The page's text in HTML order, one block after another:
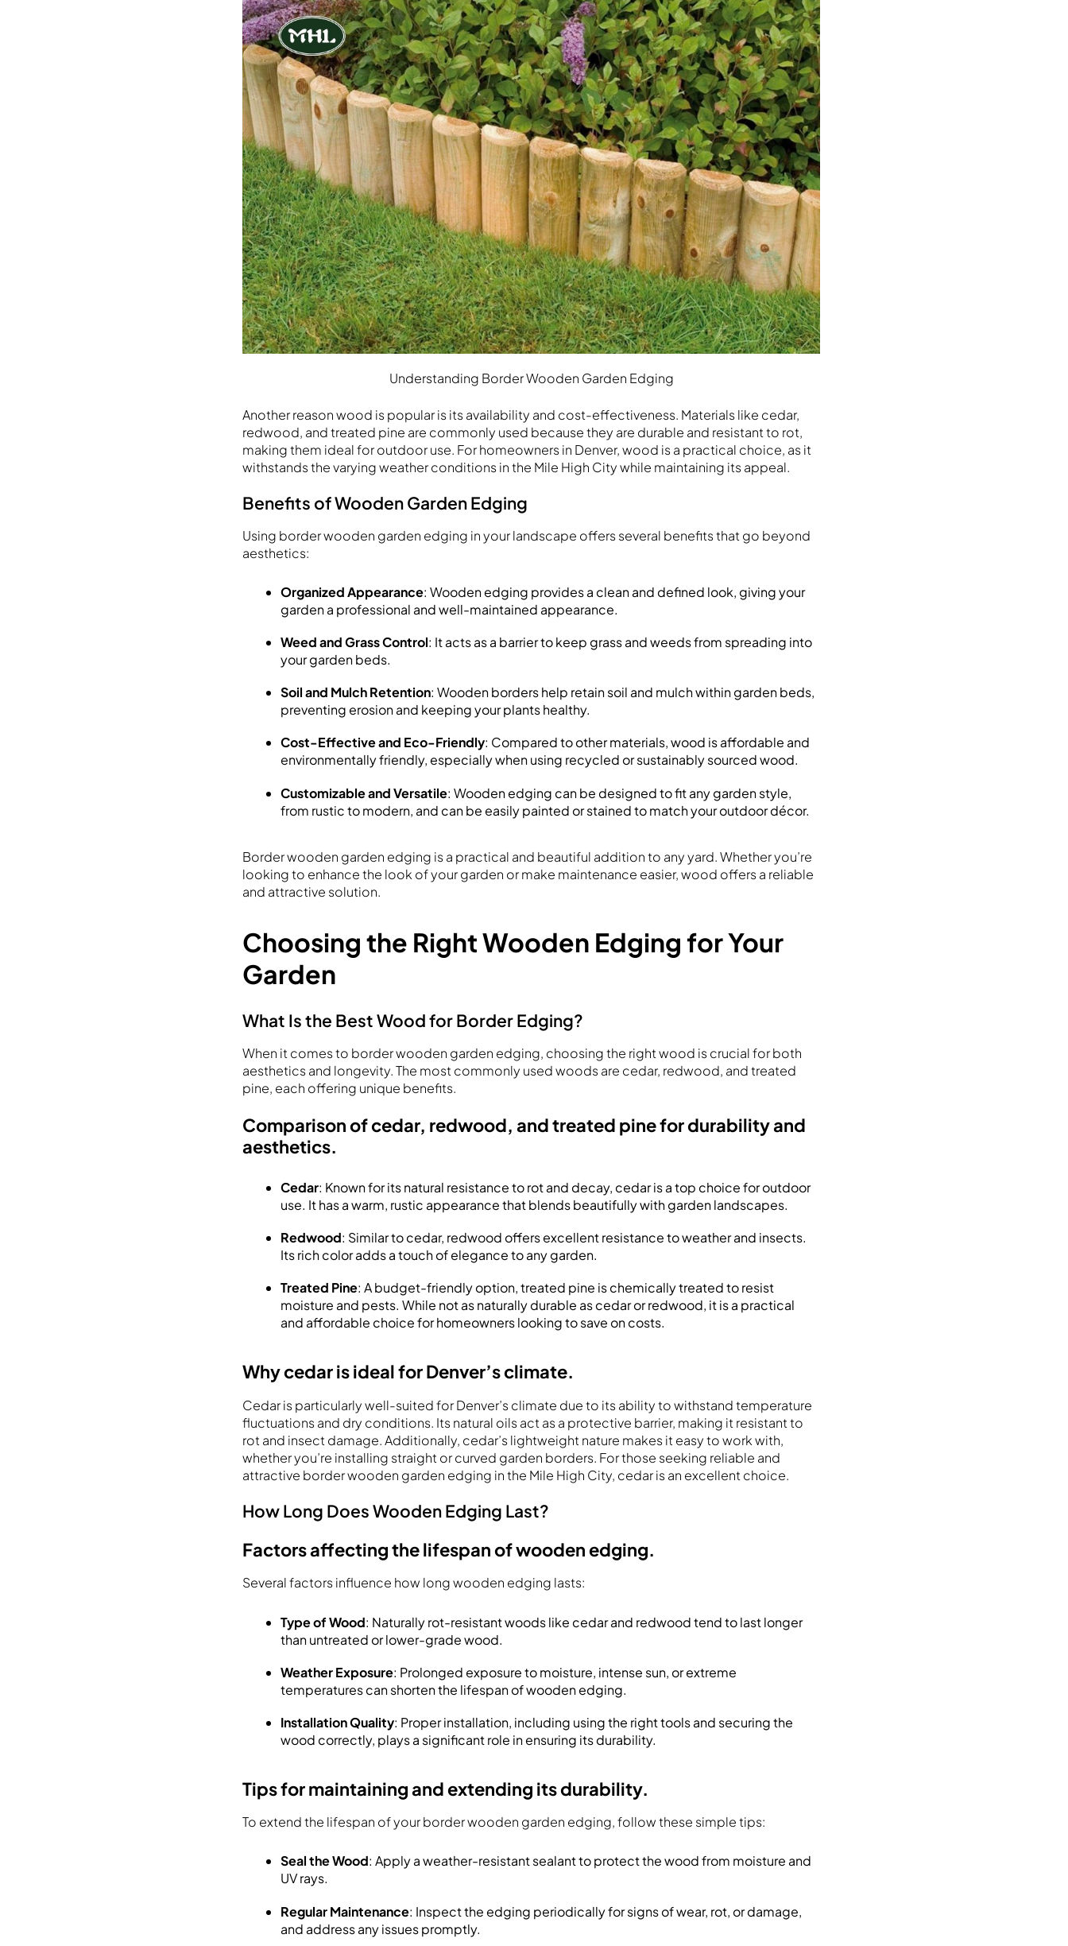
Understanding Border Wooden Garden Edging
Another reason wood is popular is its availability and cost-effectiveness. Materials like cedar,
redwood, and treated pine are commonly used because they are durable and resistant to rot,
making them ideal for outdoor use. For homeowners in Denver, wood is a practical choice, as it
withstands the varying weather conditions in the Mile High City while maintaining its appeal.
Benefits of Wooden Garden Edging
Using border wooden garden edging in your landscape offers several benefits that go beyond
aesthetics:
Organized Appearance: Wooden edging provides a clean and defined look, giving your
garden a professional and well-maintained appearance.
Weed and Grass Control: It acts as a barrier to keep grass and weeds from spreading into
your garden beds.
Soil and Mulch Retention: Wooden borders help retain soil and mulch within garden beds,
preventing erosion and keeping your plants healthy.
Cost-Effective and Eco-Friendly: Compared to other materials, wood is affordable and
environmentally friendly, especially when using recycled or sustainably sourced wood.
Customizable and Versatile: Wooden edging can be designed to fit any garden style,
from rustic to modern, and can be easily painted or stained to match your outdoor décor.
Border wooden garden edging is a practical and beautiful addition to any yard. Whether you’re
looking to enhance the look of your garden or make maintenance easier, wood offers a reliable
and attractive solution.
Choosing the Right Wooden Edging for Your
Garden
What Is the Best Wood for Border Edging?
When it comes to border wooden garden edging, choosing the right wood is crucial for both
aesthetics and longevity. The most commonly used woods are cedar, redwood, and treated
pine, each offering unique benefits.
Comparison of cedar, redwood, and treated pine for durability and
aesthetics.
Cedar: Known for its natural resistance to rot and decay, cedar is a top choice for outdoor
use. It has a warm, rustic appearance that blends beautifully with garden landscapes.
Redwood: Similar to cedar, redwood offers excellent resistance to weather and insects.
Its rich color adds a touch of elegance to any garden.
Treated Pine: A budget-friendly option, treated pine is chemically treated to resist
moisture and pests. While not as naturally durable as cedar or redwood, it is a practical
and affordable choice for homeowners looking to save on costs.
Why cedar is ideal for Denver’s climate.
Cedar is particularly well-suited for Denver’s climate due to its ability to withstand temperature
fluctuations and dry conditions. Its natural oils act as a protective barrier, making it resistant to
rot and insect damage. Additionally, cedar’s lightweight nature makes it easy to work with,
whether you’re installing straight or curved garden borders. For those seeking reliable and
attractive border wooden garden edging in the Mile High City, cedar is an excellent choice.
How Long Does Wooden Edging Last?
Factors affecting the lifespan of wooden edging.
Several factors influence how long wooden edging lasts:
Type of Wood: Naturally rot-resistant woods like cedar and redwood tend to last longer
than untreated or lower-grade wood.
Weather Exposure: Prolonged exposure to moisture, intense sun, or extreme
temperatures can shorten the lifespan of wooden edging.
Installation Quality: Proper installation, including using the right tools and securing the
wood correctly, plays a significant role in ensuring its durability.
Tips for maintaining and extending its durability.
To extend the lifespan of your border wooden garden edging, follow these simple tips:
Seal the Wood: Apply a weather-resistant sealant to protect the wood from moisture and
UV rays.
Regular Maintenance: Inspect the edging periodically for signs of wear, rot, or damage,
and address any issues promptly.